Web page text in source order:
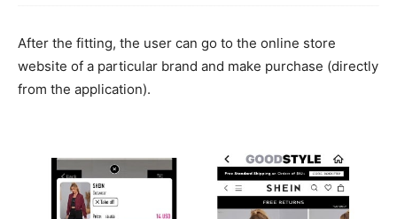
After the fitting, the user can go to the online store
website of a particular brand and make purchase (directly
from the application).